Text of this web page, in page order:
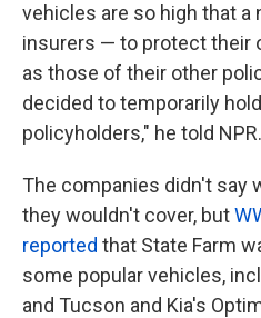
vehicles are so high that a
insurers — to protect their
as those of their other
decided to temporarily
policyholders," he told NPR.
The companies didn't say
they wouldn't cover, but
reported that State Farm
some popular vehicles,
and Tucson and Kia's